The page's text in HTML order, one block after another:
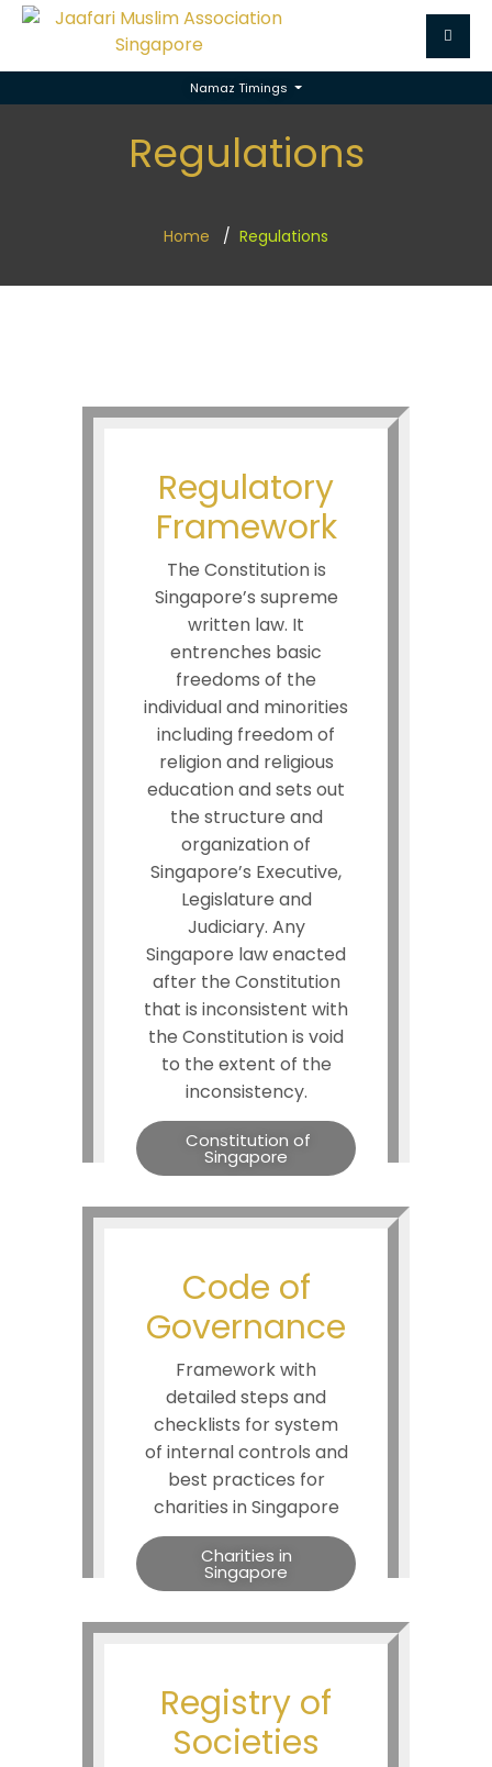
Namaz Timings
Regulations
Home Regulations
Regulatory
Framework
The Constitution is
Singapore’s supreme
written law. It
entrenches basic
freedoms of the
individual and minorities
including freedom of
religion and religious
education and sets out
the structure and
organization of
Singapore’s Executive,
Legislature and
Judiciary. Any
Singapore law enacted
after the Constitution
that is inconsistent with
the Constitution is void
to the extent of the
inconsistency.
Constitution of
Singapore
Code of
Governance
Framework with
detailed steps and
checklists for system
of internal controls and
best practices for
charities in Singapore
Charities in
Singapore
Registry of
Societies